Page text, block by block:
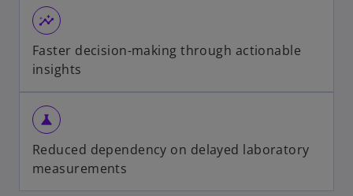
insights
Faster decision-making through actionable
insights
science
Reduced dependency on delayed laboratory
measurements